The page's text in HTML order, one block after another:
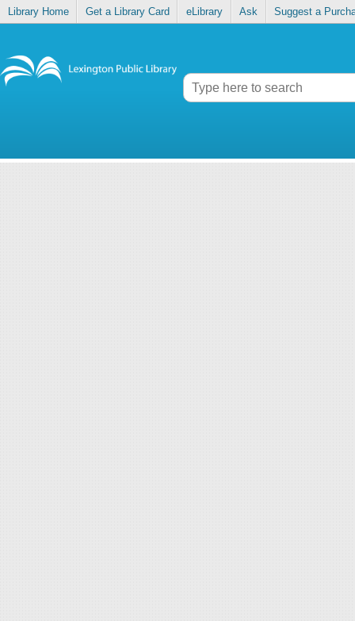
Library Home Get a Library Card eLibrary Ask Suggest a